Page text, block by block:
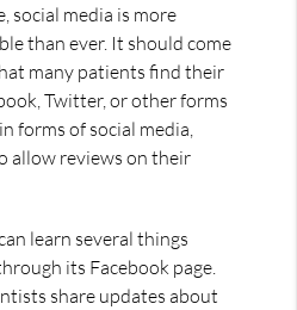
social media is more
than ever. It should come
many patients find their
Twitter, or other forms
forms of social media,
allow reviews on their
learn several things
its Facebook page.
share updates about